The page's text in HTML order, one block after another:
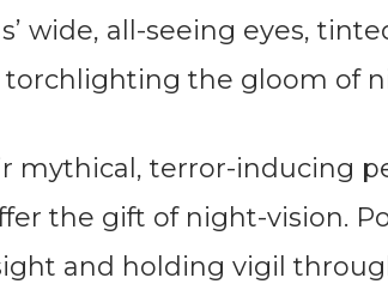
wide, all-seeing eyes,
torchlighting the gloom of
mythical, terror-inducing
the gift of night-vision.
and holding vigil